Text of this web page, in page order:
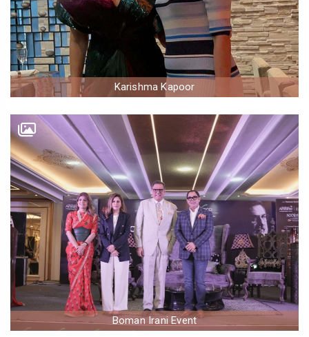
Karishma Kapoor
Boman Irani Event